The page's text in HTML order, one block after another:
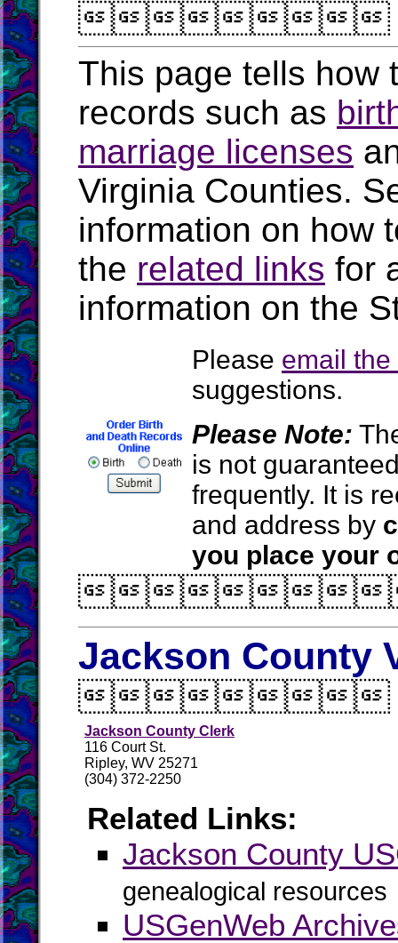
This page tells how
records such as
marriage licenses
Virginia Counties.
information on how
the related links for
information on the
Please email
suggestions.
Please Note:
is not
frequently. It is
and address by
you place your
Jackson County
Jackson County Clerk
116 Court St.
Ripley, WV 25271
(304) 372-2250
Related Links:
Jackson County
genealogical resources
USGenWeb